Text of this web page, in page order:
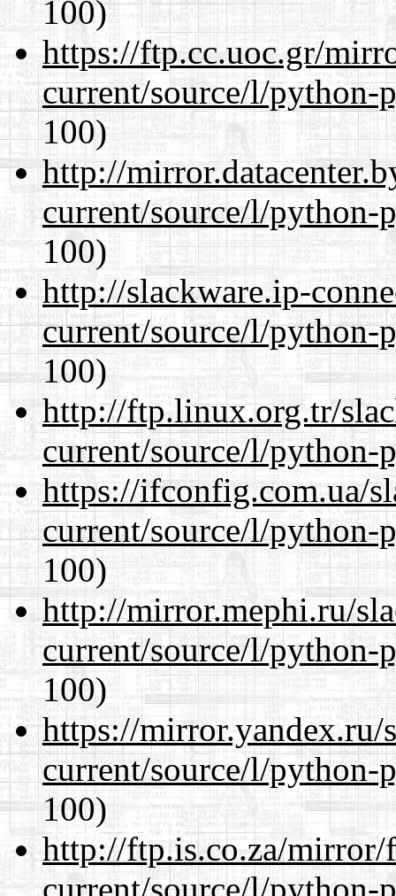
100)
https://ftp.cc.uoc.gr/
current/source/l/python-
100)
http://
current/source/l/python-
100)
http://slackware.ip-
current/source/l/python-
100)
http://ftp.linux.org.tr/
current/source/l/python-
https://ifconfig.com.ua/
current/source/l/python-
100)
http://mirror.mephi.ru/
current/source/l/python-
100)
https://mirror.yandex.ru/
current/source/l/python-
100)
http://ftp.is.co.za/mirror/
current/source/l/python-